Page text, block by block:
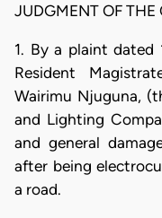
JUDGMENT OF THE
1. By a plaint dated
Resident
Wairimu Njuguna,
and Lighting
and general
after being
a road.